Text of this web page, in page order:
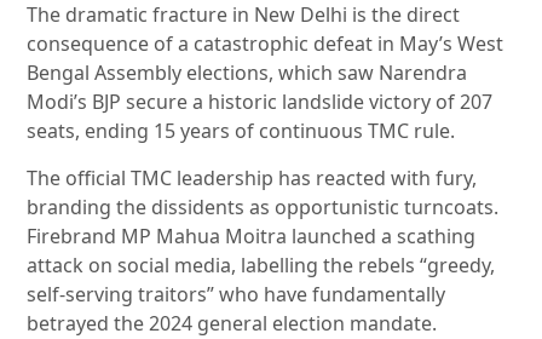
The dramatic fracture in New Delhi is the direct
consequence of a catastrophic defeat in May’s West
Bengal Assembly elections, which saw Narendra
Modi’s BJP secure a historic landslide victory of 207
seats, ending 15 years of continuous TMC rule.
The official TMC leadership has reacted with fury,
branding the dissidents as opportunistic turncoats.
Firebrand MP Mahua Moitra launched a scathing
attack on social media, labelling the rebels “greedy,
self-serving traitors” who have fundamentally
betrayed the 2024 general election mandate.